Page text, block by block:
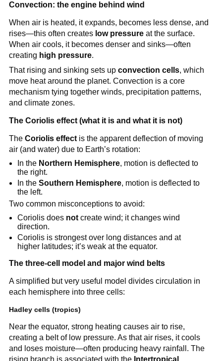
Convection: the engine behind wind
When air is heated, it expands, becomes less dense, and
rises—this often creates low pressureat the surface.
When air cools, it becomes denser and sinks—often
creating high pressure.
That rising and sinking sets up convection cells, which
move heat around the planet. Convection is a core
mechanism tying together winds, precipitation patterns,
and climate zones.
The Coriolis effect (what it is and what it is not)
The Coriolis effectis the apparent deflection of moving
air (and water) due to Earth’s rotation:
In the Northern Hemisphere, motion is deflected to
the right.
In theSouthern Hemisphere, motion is deflected to
the left.
Two common misconceptions to avoid:
Coriolis does notcreate wind; it changes wind
direction.
Coriolis is strongest over long distances and at
higher latitudes; it’s weak at the equator.
The three-cell model and major wind belts
A simplified but very useful model divides circulation in
each hemisphere into three cells:
Hadley cells (tropics)
Near the equator, strong heating causes air to rise,
creating a belt of low pressure. As that air rises, it cools
and loses moisture—often producing heavy rainfall. The